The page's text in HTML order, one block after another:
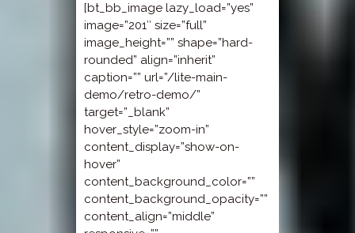
[bt_bb_image lazy_load=”yes”
image=”201″ size=”full”
image_height=”” shape=”hard-
rounded” align=”inherit”
caption=”” url=”/lite-main-
demo/retro-demo/”
target=”_blank”
hover_style=”zoom-in”
content_display=”show-on-
hover”
content_background_color=””
content_background_opacity=””
content_align=”middle”